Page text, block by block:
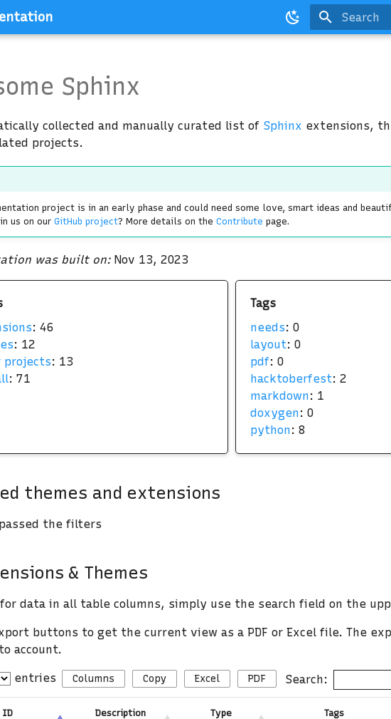
Sphinx
collected and manually curated list of Sphinx extensions,
projects.
project is in an early phase and could need some love, smart ideas and
us on our GitHub project? More details on the Contribute page.
was built on: Nov 13, 2023
: 46
: 12
projects: 13
: 71
Tags
needs: 0
layout: 0
pdf: 0
hacktoberfest: 2
markdown: 1
doxygen: 0
python: 8
themes and extensions
the filters
& Themes
for data in all table columns, simply use the search field on the
buttons to get the current view as a PDF or Excel file. The
account.
entries Columns Copy Excel PDF Search:
ID Description Type Tags